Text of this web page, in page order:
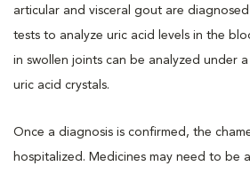
articular and visceral gout are
tests to analyze uric acid levels in the
in swollen joints can be analyzed under
uric acid crystals.
Once a diagnosis is confirmed, the
hospitalized. Medicines may need to be